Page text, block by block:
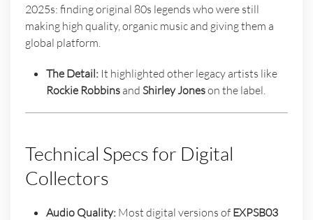
2025s: finding original 80s legends who were still
making high quality, organic music and giving them a
global platform.
The Detail: It highlighted other legacy artists like
Rockie Robbins and Shirley Joneson the label.
Technical Specs for Digital
Collectors
Audio Quality: Most digital versions of EXPSB03